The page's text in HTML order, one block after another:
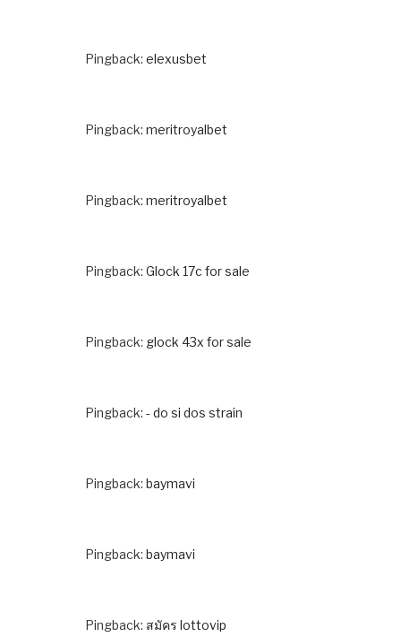
Pingback: elexusbet
Pingback: meritroyalbet
Pingback: meritroyalbet
Pingback: Glock 17c for sale
Pingback: glock 43x for sale
Pingback: - do si dos strain
Pingback: baymavi
Pingback: baymavi
Pingback: สมัคร lottovip